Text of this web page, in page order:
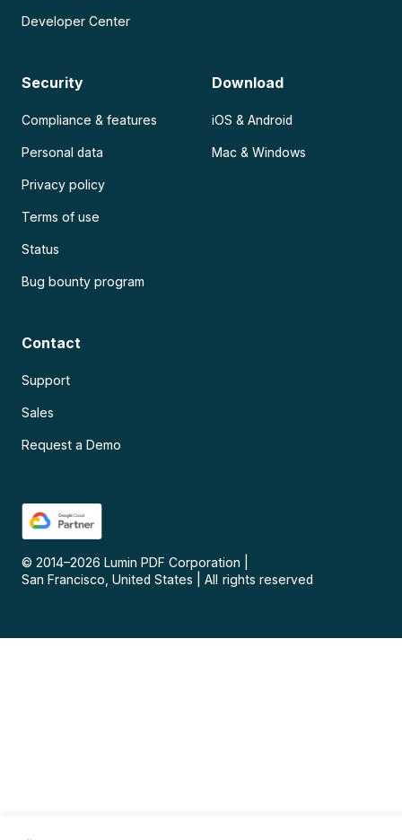
Developer Center
Security
Compliance & features
Personal data
Privacy policy
Terms of use
Status
Bug bounty program
Download
iOS & Android
Mac & Windows
Contact
Support
Sales
Request a Demo
© 2014–2026 Lumin PDF Corporation
San Francisco, United States
All rights reserved